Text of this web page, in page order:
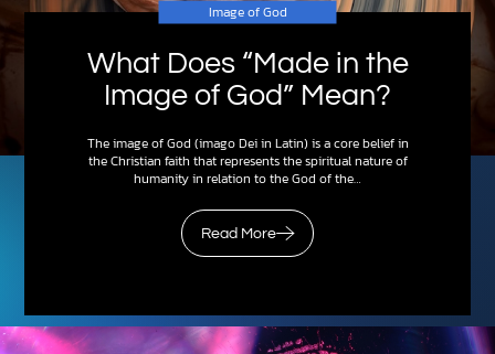
Image of God
What Does “Made in the
Image of God” Mean?
The image of God (imago Dei in Latin) is a core belief in
the Christian faith that represents the spiritual nature of
humanity in relation to the God of the…
Read More